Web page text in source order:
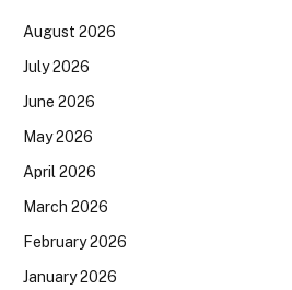
August 2026
July 2026
June 2026
May 2026
April 2026
March 2026
February 2026
January 2026